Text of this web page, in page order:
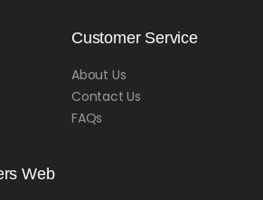
Customer Service
About Us
Contact Us
FAQs
Web